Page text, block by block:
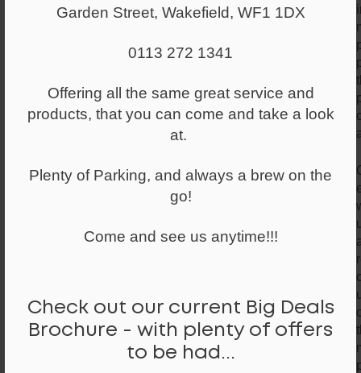
Garden Street, Wakefield, WF1 1DX
0113 272 1341
Offering all the same great service and
products, that you can come and take a look
at.
Plenty of Parking, and always a brew on the
go!
Come and see us anytime!!!
Check out our current Big Deals
Brochure - with plenty of offers
to be had...